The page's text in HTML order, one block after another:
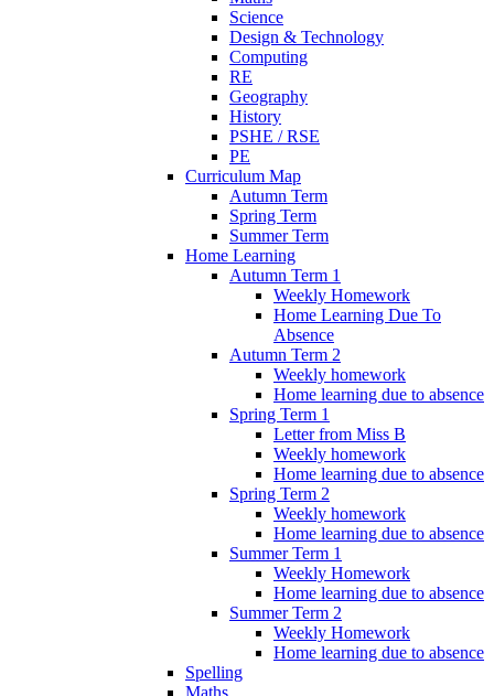
Science
Design & Technology
Computing
RE
Geography
History
PSHE / RSE
PE
Curriculum Map
Autumn Term
Spring Term
Summer Term
Home Learning
Autumn Term 1
Weekly Homework
Home Learning Due To
Absence
Autumn Term 2
Weekly homework
Home learning due to absence
Spring Term 1
Letter from Miss B
Weekly homework
Home learning due to absence
Spring Term 2
Weekly homework
Home learning due to absence
Summer Term 1
Weekly Homework
Home learning due to absence
Summer Term 2
Weekly Homework
Home learning due to absence
Spelling